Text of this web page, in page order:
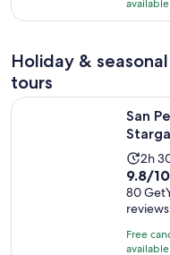
and
30
with
1
available
Holiday & seasonal
tours
San
is
2
2h
9.8
out
of
10
with
9.8/10
80
reviews
Free
available
San Pedro de Atacama: